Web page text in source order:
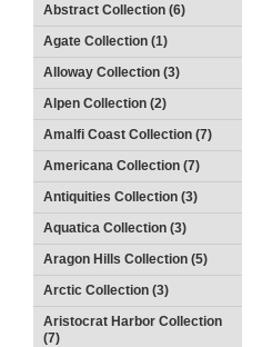
Abstract Collection (6)
Agate Collection (1)
Alloway Collection (3)
Alpen Collection (2)
Amalfi Coast Collection (7)
Americana Collection (7)
Antiquities Collection (3)
Aquatica Collection (3)
Aragon Hills Collection (5)
Arctic Collection (3)
Aristocrat Harbor Collection
(7)